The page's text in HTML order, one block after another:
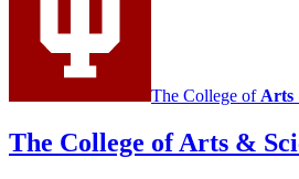
The College of Arts
The College of Arts &